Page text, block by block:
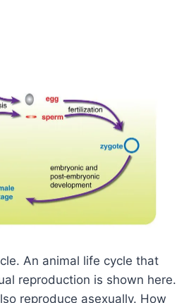
An animal life cycle that
reproduction is shown here.
reproduce asexually. How